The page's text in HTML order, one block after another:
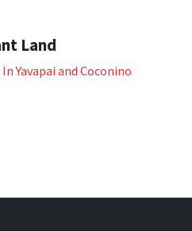
Land
Yavapai and Coconino